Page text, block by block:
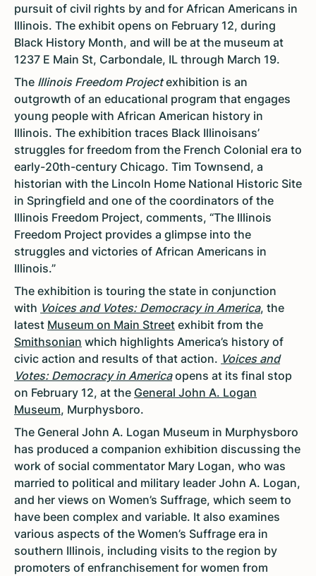
pursuit of civil rights by and for African Americans in
Illinois. The exhibit opens on February 12, during
Black History Month, and will be at the museum at
1237 E Main St, Carbondale, IL through March 19.
The Illinois Freedom Projectexhibition is an
outgrowth of an educational program that engages
young people with African American history in
Illinois. The exhibition traces Black Illinoisans’
struggles for freedom from the French Colonial era to
early-20th-century Chicago. Tim Townsend, a
historian with the Lincoln Home National Historic Site
in Springfield and one of the coordinators of the
Illinois Freedom Project, comments, “The Illinois
Freedom Project provides a glimpse into the
struggles and victories of African Americans in
Illinois.”
The exhibition is touring the state in conjunction
with Voices and Votes: Democracy in America, the
latest Museum on Main Street exhibit from the
Smithsonian which highlights America’s history of
civic action and results of that action. Voices and
Votes: Democracy in Americaopens at its final stop
on February 12, at the General John A. Logan
Museum, Murphysboro.
The General John A. Logan Museum in Murphysboro
has produced a companion exhibition discussing the
work of social commentator Mary Logan, who was
married to political and military leader John A. Logan,
and her views on Women’s Suffrage, which seem to
have been complex and variable. It also examines
various aspects of the Women’s Suffrage era in
southern Illinois, including visits to the region by
promoters of enfranchisement for women from